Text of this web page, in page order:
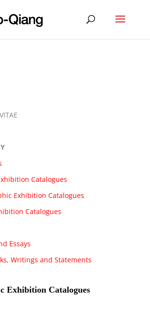
Catalogues
Exhibition Catalogues
Catalogues
Essays
Writings and Statements
Exhibition Catalogues